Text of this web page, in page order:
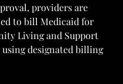
providers are
to bill Medicaid for
Living and Support
using designated billing